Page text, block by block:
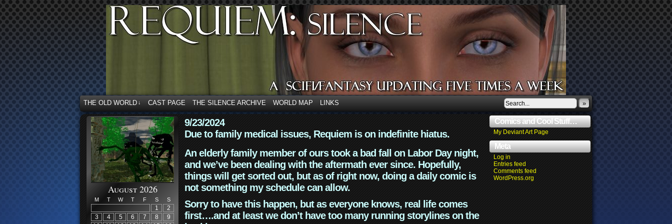
THE OLD WORLD ↓ CAST PAGE THE SILENCE ARCHIVE WORLD MAP LINKS »
August 2026
M T W T F S S
1
2
3
4 5 6 7 8
9
9/23/2024
Due to family medical issues, Requiem is on indefinite hiatus.
An elderly family member of ours took a bad fall on Labor Day night,
and we’ve been dealing with the aftermath ever since. Hopefully,
things will get sorted out, but as of right now, doing a daily comic is
not something my schedule can allow.
Sorry to have this happen, but as everyone knows, real life comes
first….and at least we don’t have too many running storylines on the
Comics and Cool Stuff…
My Deviant Art Page
Meta
Log in
Entries feed
Comments feed
WordPress.org